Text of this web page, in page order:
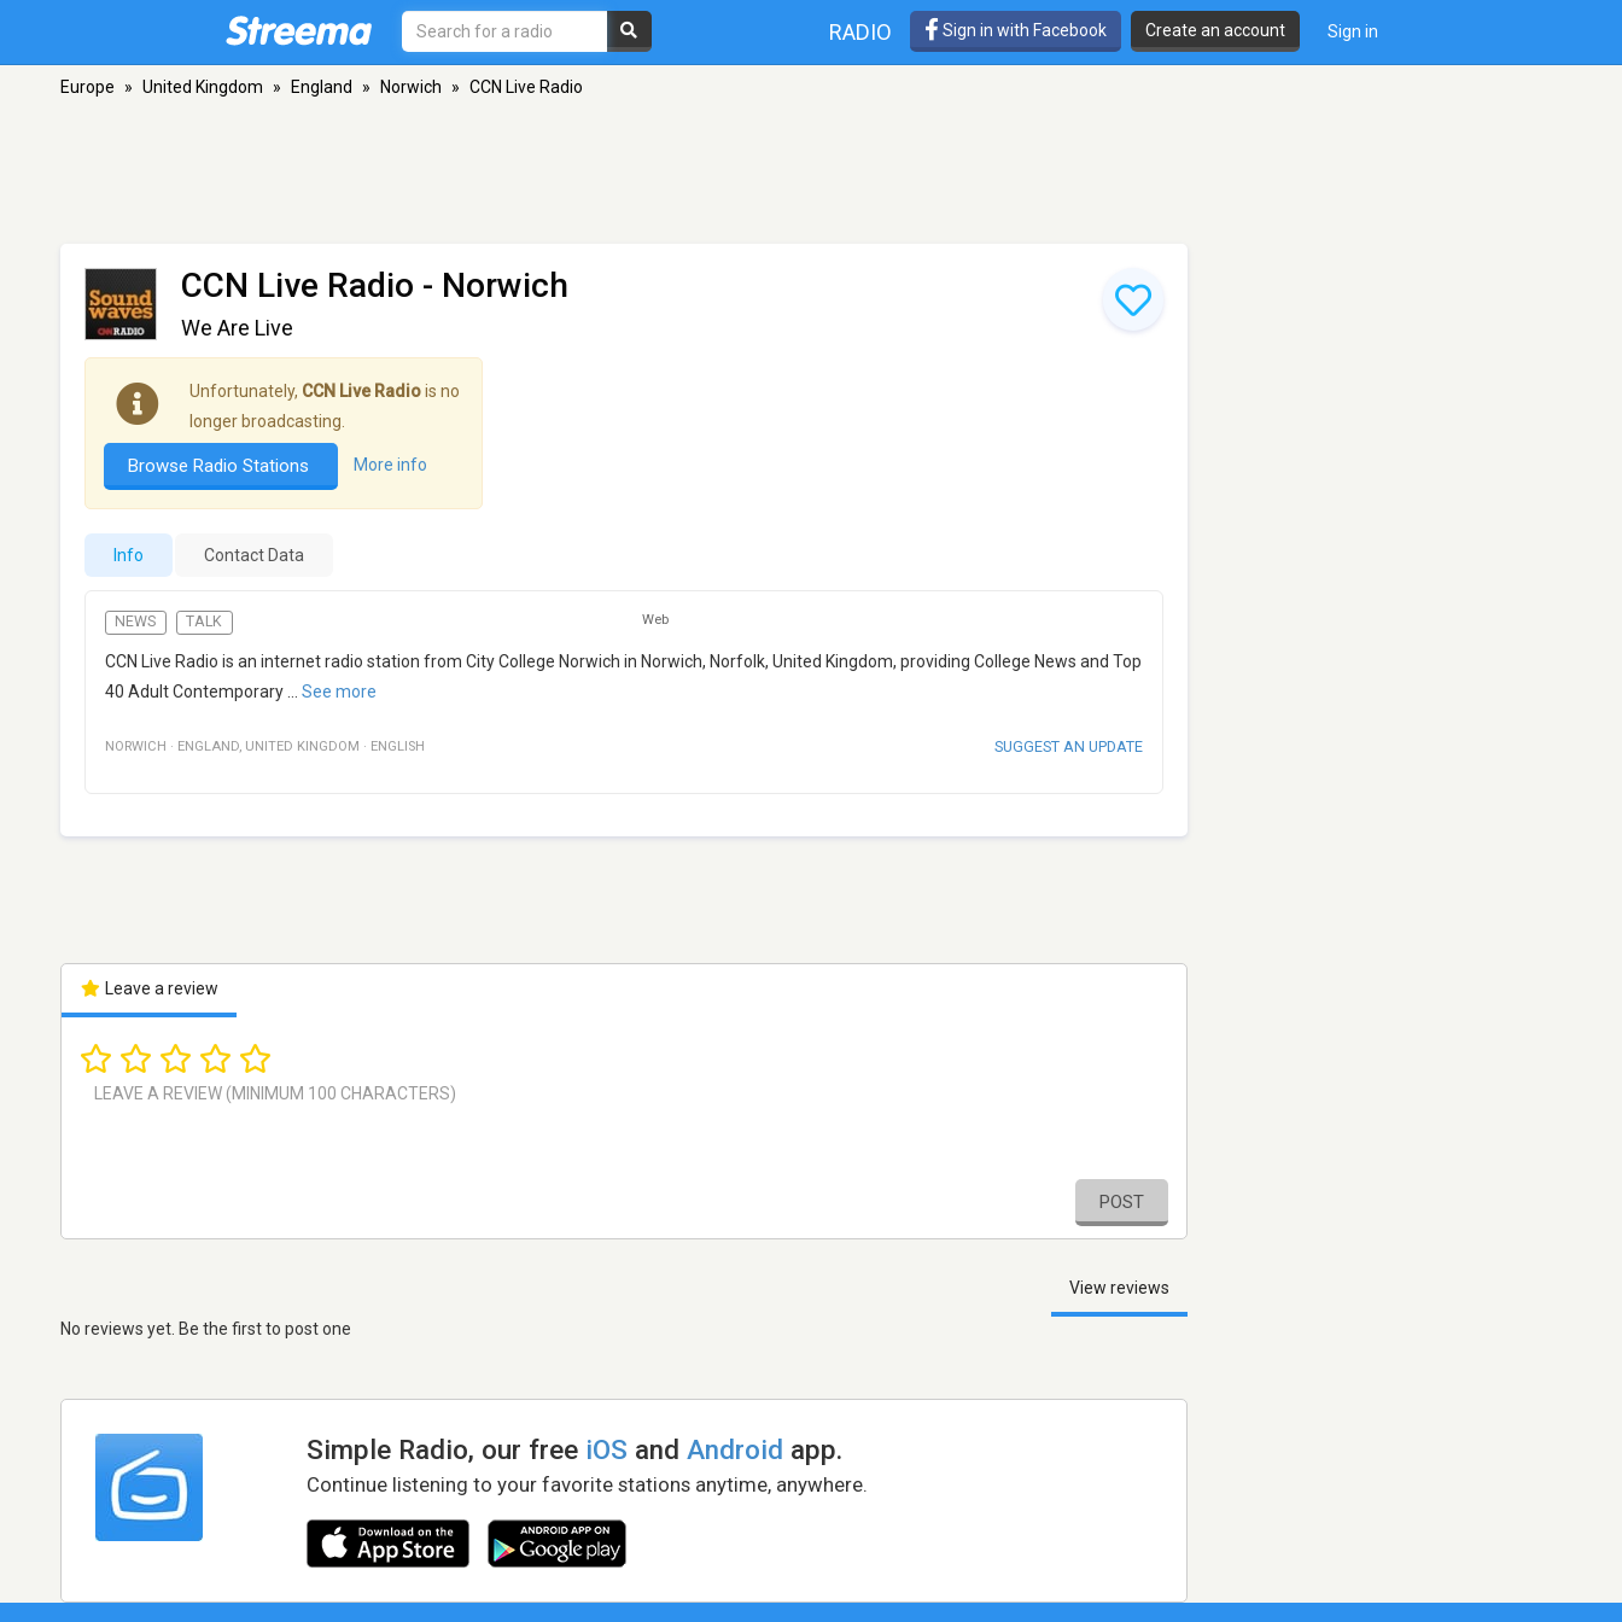
RADIO Sign in with Facebook Create an account Sign in
Europe » United Kingdom » England » Norwich » CCN Live Radio
CCN Live Radio - Norwich
We Are Live
Unfortunately, CCN Live Radiois no
longer broadcasting.
Browse Radio Stations More info
Info Contact Data
NEWS TALK Web
CCN Live Radio is an internet radio station from City College Norwich in Norwich, Norfolk, United Kingdom, providing College News and Top
40 Adult Contemporary
See more
NORWICH · ENGLAND, UNITED KINGDOM · ENGLISH SUGGEST AN UPDATE
Leave a review
POST
View reviews
No reviews yet. Be the first to post one
Simple Radio, our free iOS andAndroid app.
Continue listening to your favorite stations anytime, anywhere.